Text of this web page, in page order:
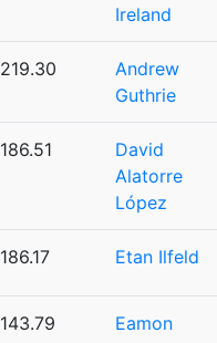
Ireland
219.30
Andrew
Guthrie
186.51
David
Alatorre
López
186.17 Etan Ilfeld
143.79
Eamon